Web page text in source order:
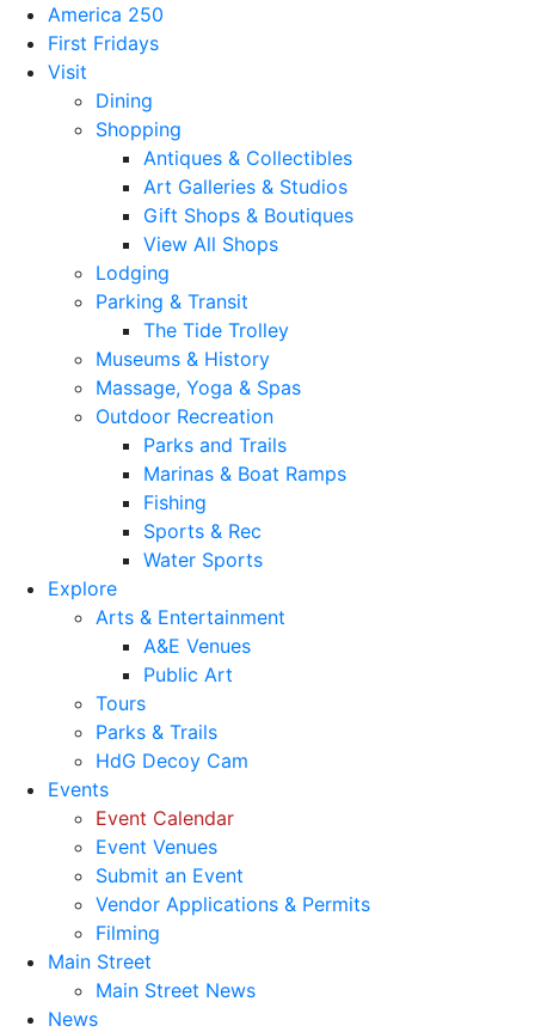
America 250
First Fridays
Visit
Dining
Shopping
Antiques & Collectibles
Art Galleries & Studios
Gift Shops & Boutiques
View All Shops
Lodging
Parking & Transit
The Tide Trolley
Museums & History
Massage, Yoga & Spas
Outdoor Recreation
Parks and Trails
Marinas & Boat Ramps
Fishing
Sports & Rec
Water Sports
Explore
Arts & Entertainment
A&E Venues
Public Art
Tours
Parks & Trails
HdG Decoy Cam
Events
Event Calendar
Event Venues
Submit an Event
Vendor Applications & Permits
Filming
Main Street
Main Street News
News